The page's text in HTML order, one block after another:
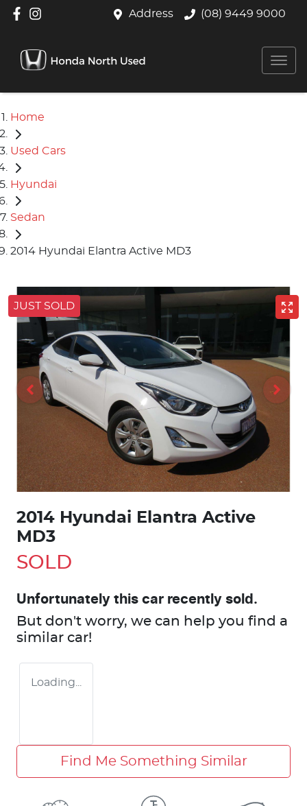
Address (08) 9449 9000
Home
Used Cars
Hyundai
Sedan
2014 Hyundai Elantra Active MD3
JUST SOLD
2014 Hyundai Elantra Active
MD3
SOLD
Unfortunately this car recently sold.
But don't worry, we can help you find a
similar car!
Loading...
Find Me Something Similar